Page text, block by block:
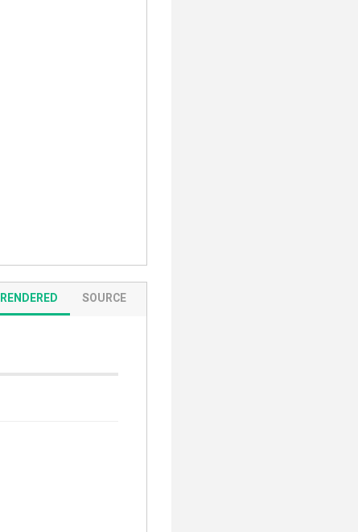
RENDERED SOURCE